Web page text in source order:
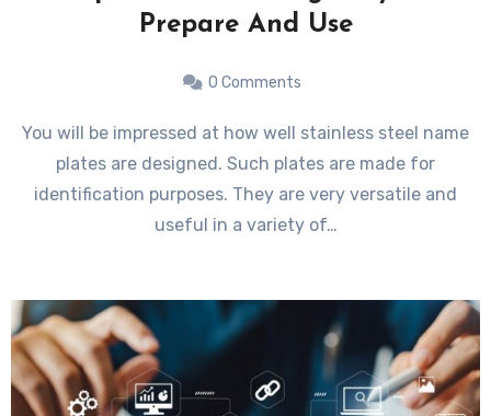
Prepare And Use
0 Comments
You will be impressed at how well stainless steel name
plates are designed. Such plates are made for
identification purposes. They are very versatile and
useful in a variety of…